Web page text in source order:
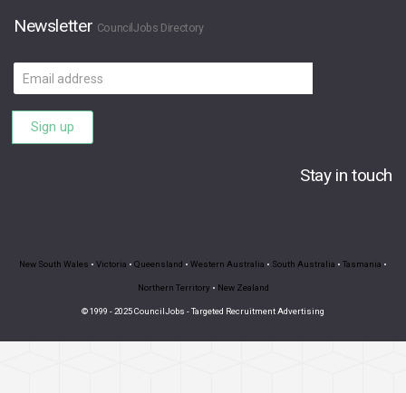
Newsletter CouncilJobs Directory
Email
address
Sign up
Stay in touch
New South Wales • Victoria • Queensland • Western Australia • South Australia • Tasmania •
Northern Territory • New Zealand
© 1999 - 2025 CouncilJobs - Targeted Recruitment Advertising